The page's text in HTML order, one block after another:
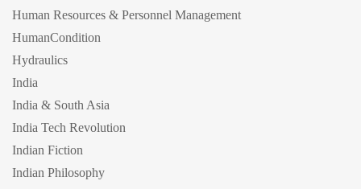
Human Resources & Personnel Management
HumanCondition
Hydraulics
India
India & South Asia
India Tech Revolution
Indian Fiction
Indian Philosophy